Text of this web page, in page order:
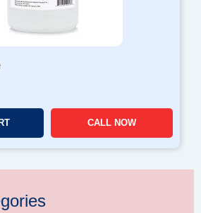
CALL NOW